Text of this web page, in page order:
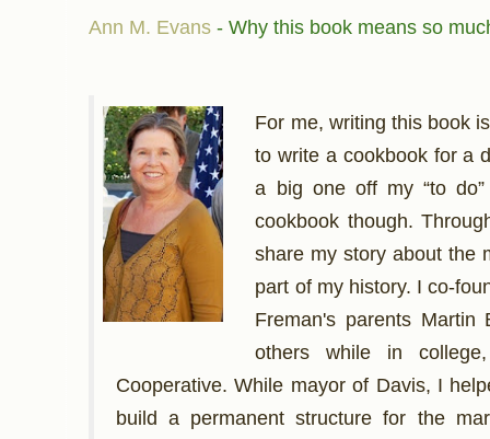
Ann M. Evans - Why this book means so
For me, writing this book
to write a cookbook for a
a big one off my “to
cookbook though.
share my story about the
part of my history. I co-
Freman's parents Martin
others while in
Cooperative. While mayor of Davis, I
build a permanent structure for the